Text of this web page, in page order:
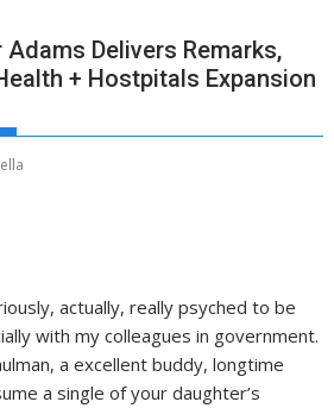
Delivers Remarks,
+ Hostpitals Expansion
actually, really psyched to be
with my colleagues in government.
a excellent buddy, longtime
a single of your daughter’s